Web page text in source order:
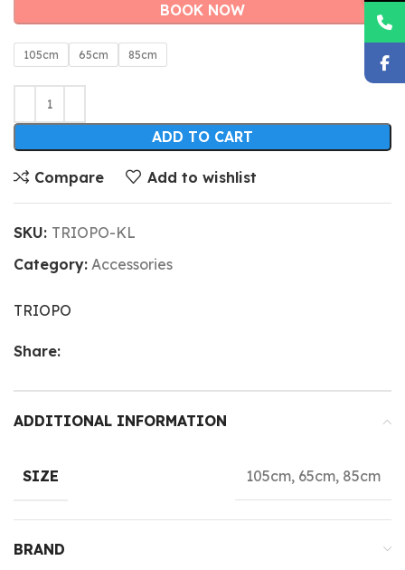
BOOK NOW
105cm 65cm 85cm
ADD TO CART
Compare Add to wishlist
SKU: TRIOPO-KL
Category: Accessories
TRIOPO
Share:
ADDITIONAL INFORMATION
SIZE 105cm, 65cm, 85cm
BRAND